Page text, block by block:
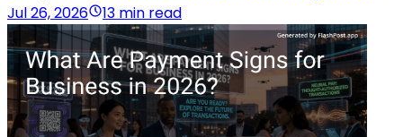
Jul 26, 2026
13 min read